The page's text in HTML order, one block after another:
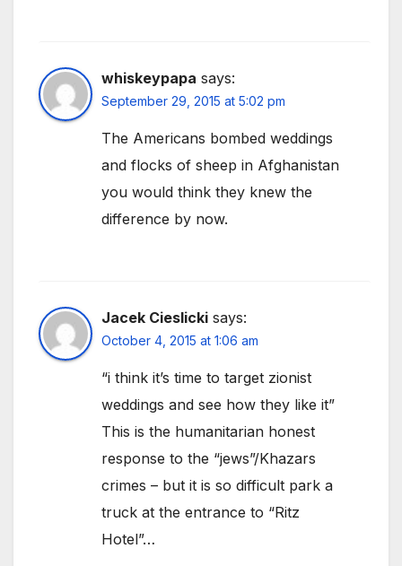
whiskeypapa says:
September 29, 2015 at 5:02 pm
The Americans bombed weddings
and flocks of sheep in Afghanistan
you would think they knew the
difference by now.
Jacek Cieslicki says:
October 4, 2015 at 1:06 am
“i think it’s time to target zionist
weddings and see how they like it”
This is the humanitarian honest
response to the “jews”/Khazars
crimes – but it is so difficult park a
truck at the entrance to “Ritz
Hotel”…